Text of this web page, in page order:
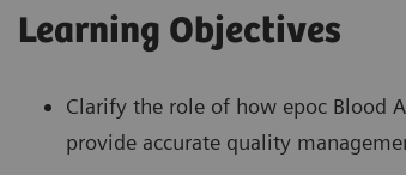
Learning Objectives
Clarify the role of how epoc Blood
provide accurate quality